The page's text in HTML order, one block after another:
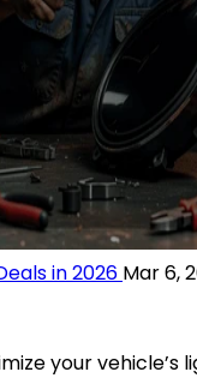
in 2026 Mar 6,
your